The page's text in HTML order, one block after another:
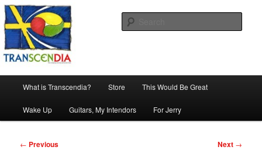
Skip
to
primary
contentTranscendia
The company, country and work of art.
What is Transcendia? Store This Would Be Great
Wake Up Guitars, My Intendors For Jerry
Post
← Previous Next →